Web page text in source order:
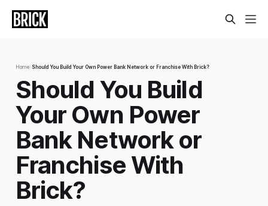
Home › Should You Build Your Own Power Bank Network or Franchise With Brick?
Should You Build
Your Own Power
Bank Network or
Franchise With
Brick?